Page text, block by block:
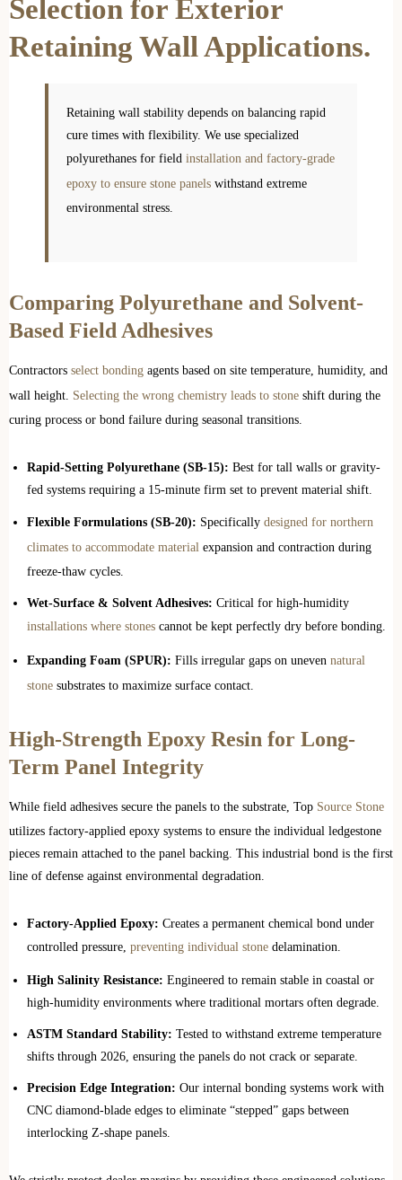
Selection for Exterior
Retaining Wall Applications.
Retaining wall stability depends on balancing rapid
cure times with flexibility. We use specialized
polyurethanes for field installation and factory-grade
epoxy to ensure stone panels withstand extreme
environmental stress.
Comparing Polyurethane and Solvent-
Based Field Adhesives
Contractors select bonding agents based on site temperature, humidity, and
wall height. Selecting the wrong chemistry leads to stone shift during the
curing process or bond failure during seasonal transitions.
Rapid-Setting Polyurethane (SB-15): Best for tall walls or gravity-
fed systems requiring a 15-minute firm set to prevent material shift.
Flexible Formulations (SB-20): Specifically designed for northern
climates to accommodate material expansion and contraction during
freeze-thaw cycles.
Wet-Surface & Solvent Adhesives: Critical for high-humidity
installations where stones cannot be kept perfectly dry before bonding.
Expanding Foam (SPUR): Fills irregular gaps on uneven natural
stone substrates to maximize surface contact.
High-Strength Epoxy Resin for Long-
Term Panel Integrity
While field adhesives secure the panels to the substrate, Top Source Stone
utilizes factory-applied epoxy systems to ensure the individual ledgestone
pieces remain attached to the panel backing. This industrial bond is the first
line of defense against environmental degradation.
Factory-Applied Epoxy: Creates a permanent chemical bond under
controlled pressure, preventing individual stone delamination.
High Salinity Resistance: Engineered to remain stable in coastal or
high-humidity environments where traditional mortars often degrade.
ASTM Standard Stability: Tested to withstand extreme temperature
shifts through 2026, ensuring the panels do not crack or separate.
Precision Edge Integration: Our internal bonding systems work with
CNC diamond-blade edges to eliminate “stepped” gaps between
interlocking Z-shape panels.